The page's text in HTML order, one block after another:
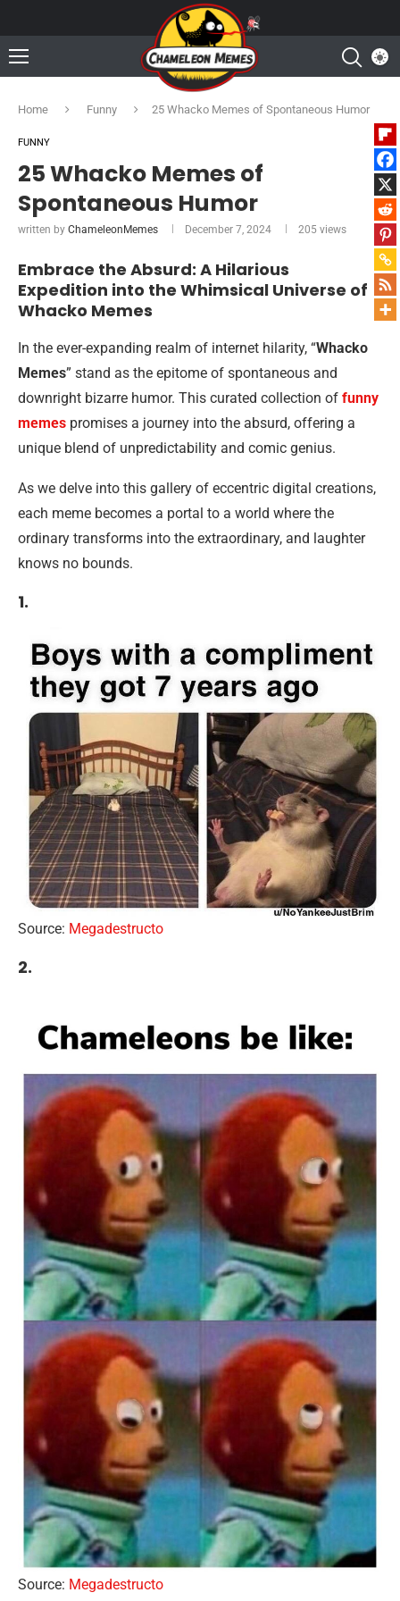
Home Funny 25 Whacko Memes of Spontaneous Humor
FUNNY
25 Whacko Memes of
Spontaneous Humor
written by ChameleonMemes December 7, 2024 205 views
Embrace the Absurd: A Hilarious
Expedition into the Whimsical Universe of
Whacko Memes
In the ever-expanding realm of internet hilarity, “Whacko
Memes” stand as the epitome of spontaneous and
downright bizarre humor. This curated collection of funny
memes promises a journey into the absurd, offering a
unique blend of unpredictability and comic genius.
As we delve into this gallery of eccentric digital creations,
each meme becomes a portal to a world where the
ordinary transforms into the extraordinary, and laughter
knows no bounds.
1.
Source: Megadestructo
2.
Source: Megadestructo